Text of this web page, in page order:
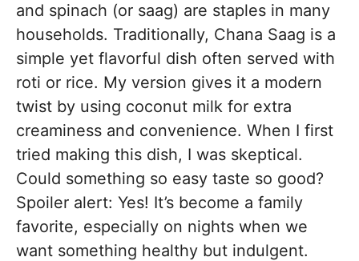
and spinach (or saag) are staples in many
households. Traditionally, Chana Saag is a
simple yet flavorful dish often served with
roti or rice. My version gives it a modern
twist by using coconut milk for extra
creaminess and convenience. When I first
tried making this dish, I was skeptical.
Could something so easy taste so good?
Spoiler alert: Yes! It’s become a family
favorite, especially on nights when we
want something healthy but indulgent.